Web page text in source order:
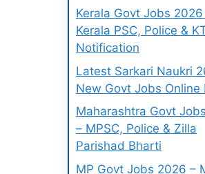
Kerala Govt Jobs 2026
Kerala PSC, Police &
Notification
Latest Sarkari Naukri
New Govt Jobs Online
Maharashtra Govt
– MPSC, Police & Zilla
Parishad Bharti
MP Govt Jobs 2026 –